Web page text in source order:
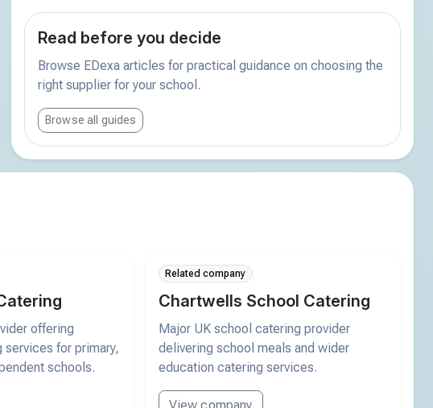
Read before you decide
Browse EDexa articles for practical guidance on choosing the
right supplier for your school.
Browse all guides
offering
for primary,
schools.
Related company
Chartwells School Catering
Major UK school catering provider
delivering school meals and wider
education catering services.